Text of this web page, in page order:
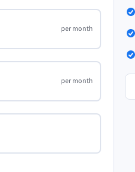
LibreOffice
per month
per month